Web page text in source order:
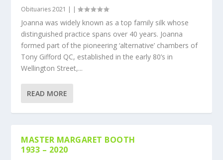
Obituaries 2021 | |
Joanna was widely known as a top family silk whose
distinguished practice spans over 40 years. Joanna
formed part of the pioneering ‘alternative’ chambers of
Tony Gifford QC, established in the early 80’s in
Wellington Street,...
READ MORE
MASTER MARGARET BOOTH
1933 – 2020